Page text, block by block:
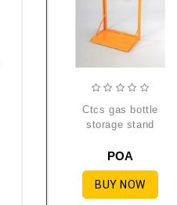
ctcs gas bottle
storage stand
POA
BUY NOW